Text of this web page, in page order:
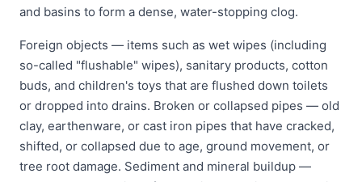
and basins to form a dense, water-stopping clog.
Foreign objects — items such as wet wipes (including
so-called "flushable" wipes), sanitary products, cotton
buds, and children's toys that are flushed down toilets
or dropped into drains. Broken or collapsed pipes — old
clay, earthenware, or cast iron pipes that have cracked,
shifted, or collapsed due to age, ground movement, or
tree root damage. Sediment and mineral buildup —